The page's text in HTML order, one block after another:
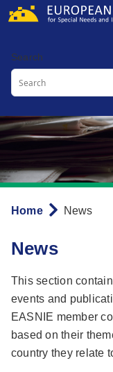
Skip
content
Search
Breadcrumb
Home News
News
This section
events and
EASNIE member
based on their
country they relate